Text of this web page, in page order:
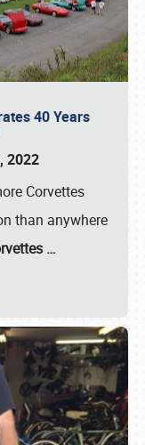
40 Years
2022
Corvettes
than anywhere
…